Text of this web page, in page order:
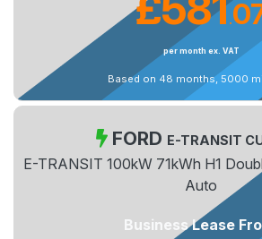
.
per month ex. VAT
Based on 48 months, 5000
FORD E-TRANSIT
E-TRANSIT 100kW 71kWh H1
Auto
Business Lease